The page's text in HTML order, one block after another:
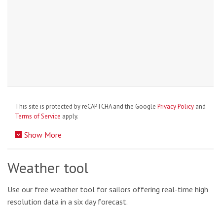
This site is protected by reCAPTCHA and the Google Privacy Policy and
Terms of Service apply.
Show More
Weather tool
Use our free weather tool for sailors offering real-time high
resolution data in a six day forecast.